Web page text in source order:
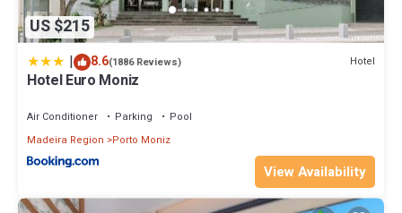
US $215
| 8.6(1886 Reviews) Hotel
Hotel Euro Moniz
Air Conditioner Parking
Pool
Madeira Region
Porto Moniz
View Availability